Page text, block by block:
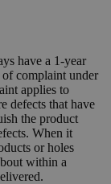
have a 1-year
complaint under
applies to
defects that have
the product
When it
or holes
within a